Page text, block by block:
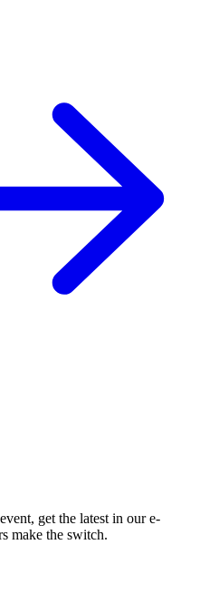
get the latest in our e-
make the switch.